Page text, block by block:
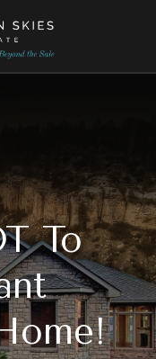
To